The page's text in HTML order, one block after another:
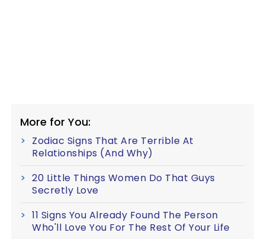
More for You:
Zodiac Signs That Are Terrible At
Relationships (And Why)
20 Little Things Women Do That Guys
Secretly Love
11 Signs You Already Found The Person
Who'll Love You For The Rest Of Your Life